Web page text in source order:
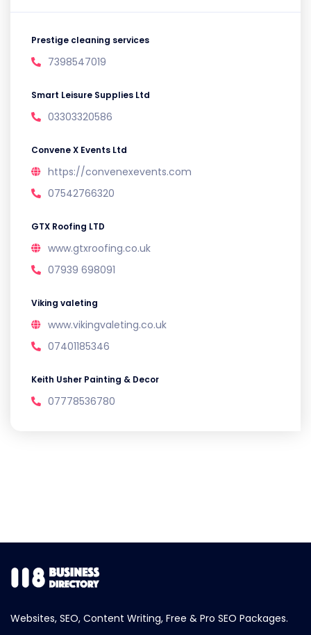
Prestige cleaning services
7398547019
Smart Leisure Supplies Ltd
03303320586
Convene X Events Ltd
https://convenexevents.com
07542766320
GTX Roofing LTD
www.gtxroofing.co.uk
07939 698091
Viking valeting
www.vikingvaleting.co.uk
07401185346
Keith Usher Painting & Decor
07778536780
Websites, SEO, Content Writing, Free & Pro SEO Packages.